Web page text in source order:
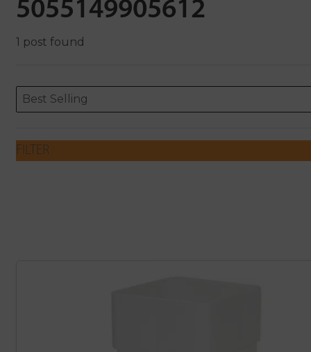
5055149905612
1 post found
ORDERING
Sort content
Best Selling
Sort content
FILTER